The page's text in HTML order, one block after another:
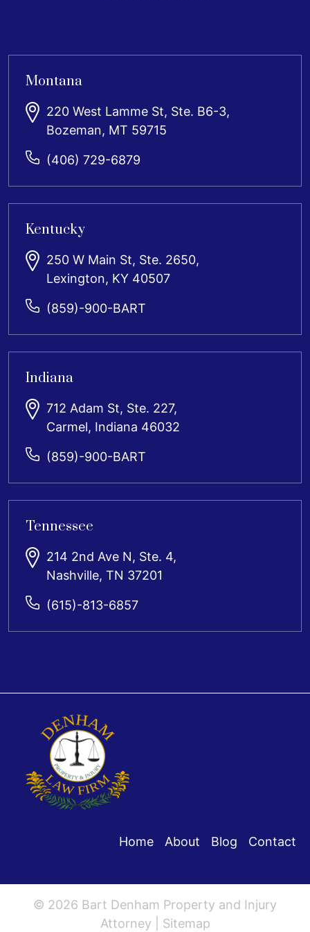
Montana
220 West Lamme St, Ste. B6-3,
Bozeman, MT 59715
(406) 729-6879
Kentucky
250 W Main St, Ste. 2650,
Lexington, KY 40507
(859)-900-BART
Indiana
712 Adam St, Ste. 227,
Carmel, Indiana 46032
(859)-900-BART
Tennessee
214 2nd Ave N, Ste. 4,
Nashville, TN 37201
(615)-813-6857
Home About Blog Contact
© 2026 Bart Denham Property and Injury
Attorney | Sitemap